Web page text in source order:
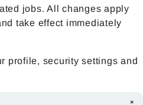
jobs. All changes apply
take effect immediately
profile, security settings and